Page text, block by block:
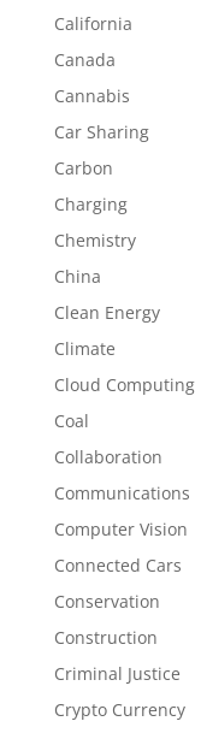
California
Canada
Cannabis
Car Sharing
Carbon
Charging
Chemistry
China
Clean Energy
Climate
Cloud Computing
Coal
Collaboration
Communications
Computer Vision
Connected Cars
Conservation
Construction
Criminal Justice
Crypto Currency